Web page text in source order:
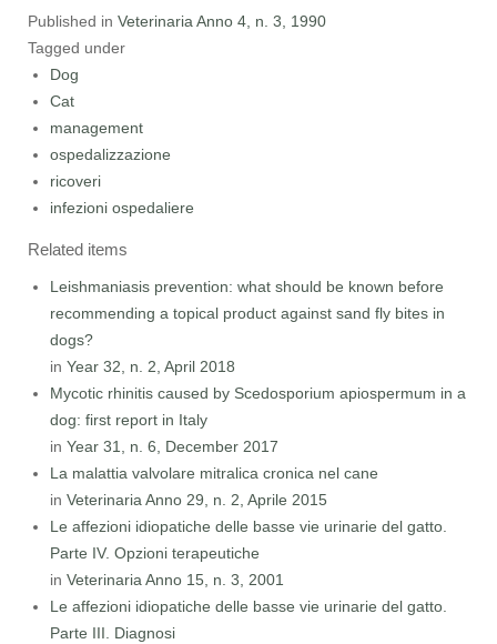
Published in Veterinaria Anno 4, n. 3, 1990
Tagged under
Dog
Cat
management
ospedalizzazione
ricoveri
infezioni ospedaliere
Related items
Leishmaniasis prevention: what should be known before
recommending a topical product against sand fly bites in
dogs?
in Year 32, n. 2, April 2018
Mycotic rhinitis caused by Scedosporium apiospermum in a
dog: first report in Italy
in Year 31, n. 6, December 2017
La malattia valvolare mitralica cronica nel cane
in Veterinaria Anno 29, n. 2, Aprile 2015
Le affezioni idiopatiche delle basse vie urinarie del gatto.
Parte IV. Opzioni terapeutiche
in Veterinaria Anno 15, n. 3, 2001
Le affezioni idiopatiche delle basse vie urinarie del gatto.
Parte III. Diagnosi